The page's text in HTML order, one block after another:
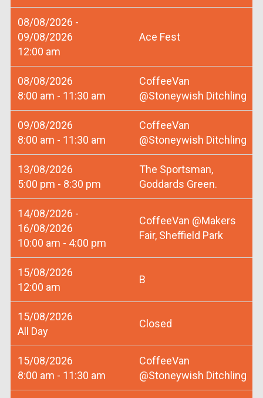
08/08/2026 -
09/08/2026
12:00 am
Ace Fest
08/08/2026
8:00 am - 11:30 am
CoffeeVan
@Stoneywish Ditchling
09/08/2026
8:00 am - 11:30 am
CoffeeVan
@Stoneywish Ditchling
13/08/2026
5:00 pm - 8:30 pm
The Sportsman,
Goddards Green.
14/08/2026 -
16/08/2026
10:00 am - 4:00 pm
CoffeeVan @Makers
Fair, Sheffield Park
15/08/2026
12:00 am
B
15/08/2026
All Day
Closed
15/08/2026
8:00 am - 11:30 am
CoffeeVan
@Stoneywish Ditchling